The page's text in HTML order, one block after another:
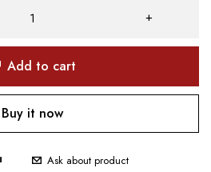
Add to cart
Buy it now
Ask about product